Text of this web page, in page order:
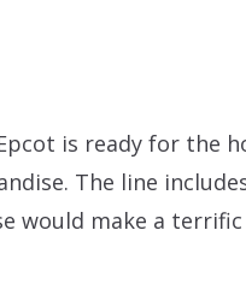
is ready for the
The line
would make a